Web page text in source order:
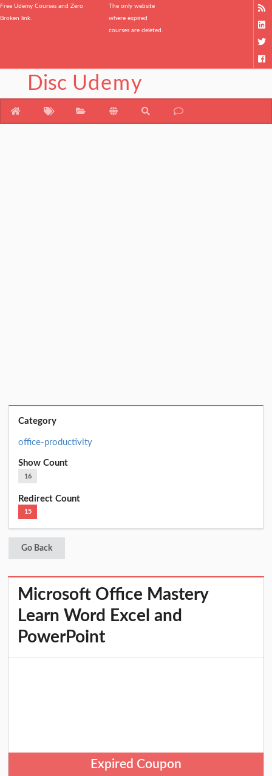
Free Udemy Courses and Zero
Broken link.
The only website
where expired
courses are deleted.
Disc Udemy
Category
office-productivity
Show Count
16
Redirect Count
15
Go Back
Microsoft Office Mastery
Learn Word Excel and
PowerPoint
Expired Coupon